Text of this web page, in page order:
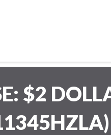
$2